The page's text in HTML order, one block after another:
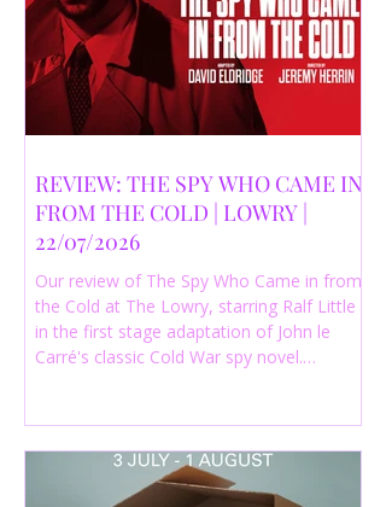
REVIEW: THE SPY WHO CAME IN
FROM THE COLD | LOWRY |
22/07/2026
Our review of The Spy Who Came in from
the Cold at The Lowry, starring Ralf Little
in the first stage adaptation of John le
Carré's classic Cold War spy novel.